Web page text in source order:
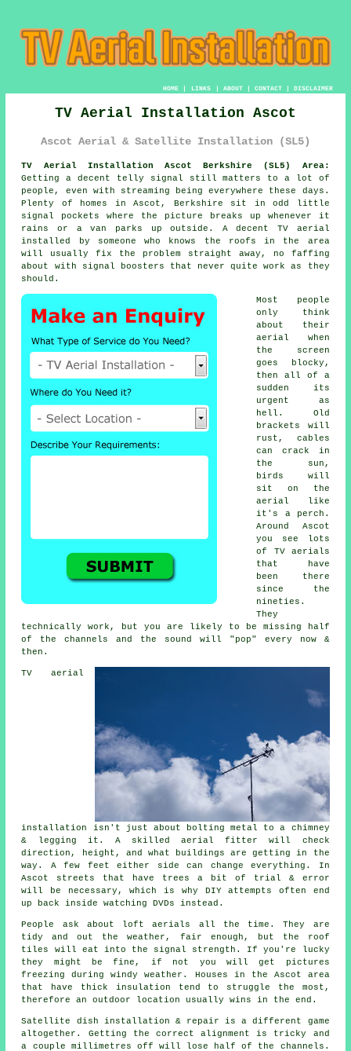
HOME| LINKS | ABOUT| CONTACT| DISCLAIMER
TV Aerial Installation Ascot
Ascot Aerial & Satellite Installation (SL5)
TV Aerial Installation Ascot Berkshire (SL5) Area:
Getting a decent telly signal still matters to a lot of
people, even with streaming being everywhere these days.
Plenty of homes in Ascot, Berkshire sit in odd little
signal pockets where the picture breaks up whenever it
rains or a van parks up outside. A decent TV aerial
installed
by someone who knows the roofs in the area
will usually fix the problem straight away, no faffing
about with signal boosters that never quite work as they
should.
Most people
only think
about their
aerial when
the screen
goes blocky,
then all of a
sudden its
urgent as
hell. Old
brackets will
rust, cables
can crack in
the sun,
birds will
sit on the
aerial like
it's a perch.
Around Ascot
you see lots
of TV aerials
that have
been there
since the
nineties.
They
technically work, but you are likely to be missing half
of the channels and the sound will "pop" every now &
then.
TV aerial
installation isn't just about bolting metal to a chimney
& legging it. A skilledaerial fitter
will check
direction, height, and what buildings are getting in the
way. A few feet either side can change everything. In
Ascot streets that have trees a bit of trial & error
will be necessary, which is why DIY attempts often end
up back inside watching DVDs instead.
People ask about loft aerials
all the time. They are
tidy and out the weather, fair enough, but the roof
tiles will eat into the signal strength. If you're lucky
they might be fine, if not you will get pictures
freezing during windy weather. Houses in the Ascot area
that have thick insulation tend to struggle the most,
therefore an outdoor location usually wins in the end.
Satellite dish installation & repair is a different game
altogether. Getting the correct alignment is tricky and
a couple millimetres off will lose half of the channels.